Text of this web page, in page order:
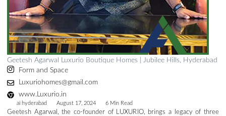
Geetesh Agarwal Luxurio Boutique Homes | Jubilee Hills, Hyderabad
Form and Space
Luxuriohomes@gmail.com
www.Luxurio.in
ai hyderabad August 17, 2024 6 Min Read
Geetesh Agarwal, the co-founder of LUXURIO, brings a legacy of three